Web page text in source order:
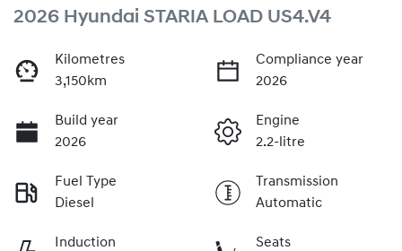
2026 Hyundai STARIA LOAD US4.V4
Kilometres
3,150km
Compliance year
2026
Build year
2026
Engine
2.2-litre
Fuel Type
Diesel
Transmission
Automatic
Induction
Seats